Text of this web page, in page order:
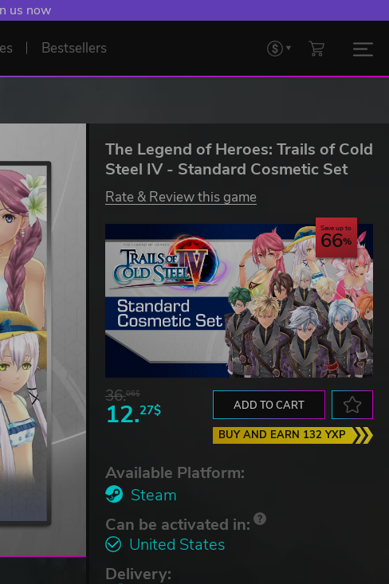
us now
Bestsellers
The Legend of Heroes: Trails of Cold
Steel IV - Standard Cosmetic Set
Rate & Review this game
Save up to
66
36.06$
12.27$ ADD TO CART
BUY AND EARN 132 YXP
Available Platform:
Steam
Can be activated in:
United States
Delivery: